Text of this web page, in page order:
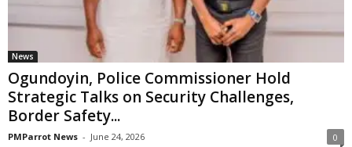
News
Ogundoyin, Police Commissioner Hold
Strategic Talks on Security Challenges,
Border Safety...
PMParrot News - June 24, 2026 0